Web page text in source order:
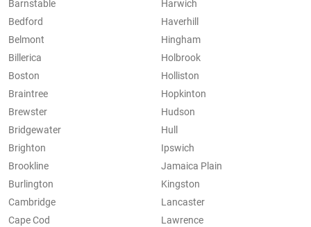
Barnstable
Bedford
Belmont
Billerica
Boston
Braintree
Brewster
Bridgewater
Brighton
Brookline
Burlington
Cambridge
Cape Cod
Harwich
Haverhill
Hingham
Holbrook
Holliston
Hopkinton
Hudson
Hull
Ipswich
Jamaica Plain
Kingston
Lancaster
Lawrence